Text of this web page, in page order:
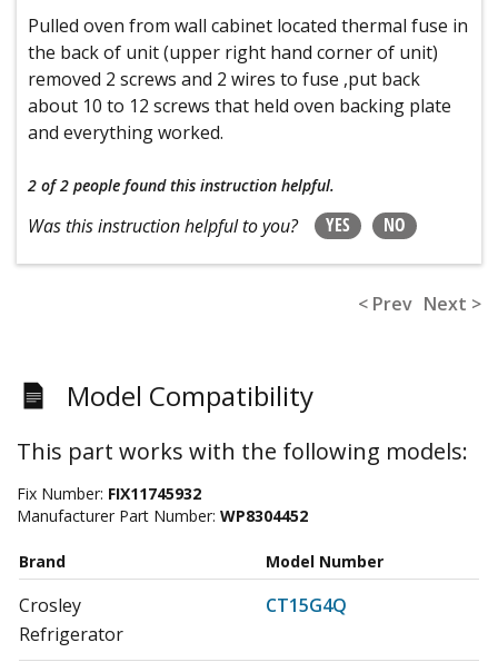
Pulled oven from wall cabinet located thermal fuse in
the back of unit (upper right hand corner of unit)
removed 2 screws and 2 wires to fuse ,put back
about 10 to 12 screws that held oven backing plate
and everything worked.
2 of 2 people found this instruction helpful.
Was this instruction helpful to you? YES NO
< Prev Next >
Model Compatibility
This part works with the following models:
Fix Number: FIX11745932
Manufacturer Part Number: WP8304452
Brand Model Number
Crosley
CT15G4Q
Refrigerator